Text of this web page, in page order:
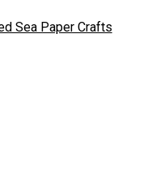
Sea Paper Crafts